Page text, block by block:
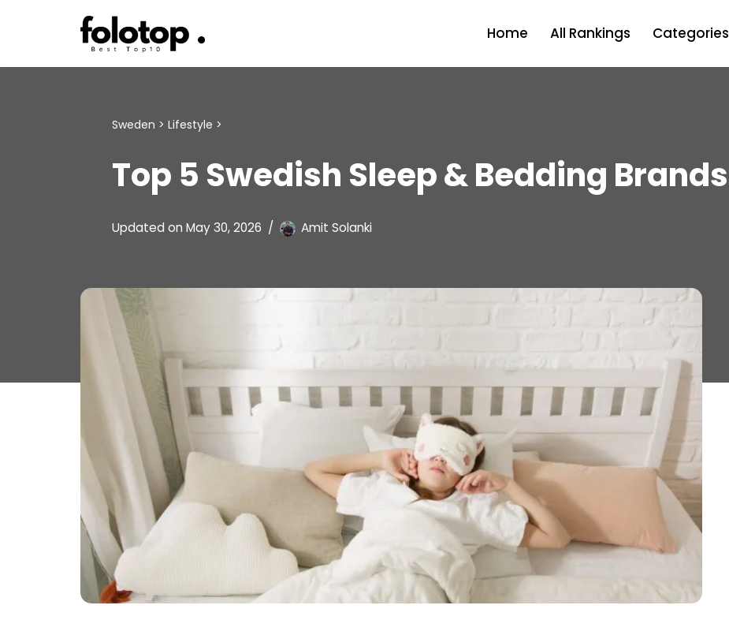
to
Home All Rankings Categories
Sweden > Lifestyle >
Top 5 Swedish Sleep & Bedding Brands
Updated on May 30, 2026 Amit Solanki